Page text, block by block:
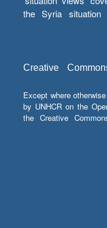
the Syria situation
Creative
Except where
by UNHCR on the
the Creative